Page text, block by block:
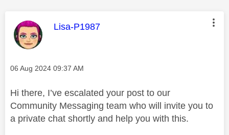
This message was authored by:
Lisa-P1987
Message posted on
‎06 Aug 2024 09:37 AM
Hi there, I’ve escalated your post to our
Community Messaging team who will invite you to
a private chat shortly and help you with this.